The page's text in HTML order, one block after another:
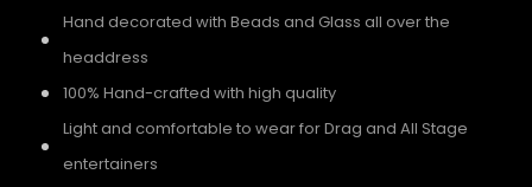
Hand decorated with Beads and Glass all over the
headdress
100% Hand-crafted with high quality
Light and comfortable to wear for Drag and All Stage
entertainers